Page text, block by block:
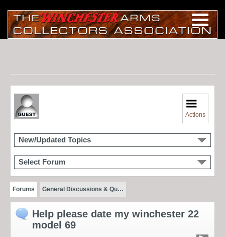
Actions
New/Updated Topics
Select Forum
Forums General Discussions & Qu…
Help please date my winchester 22
model 69